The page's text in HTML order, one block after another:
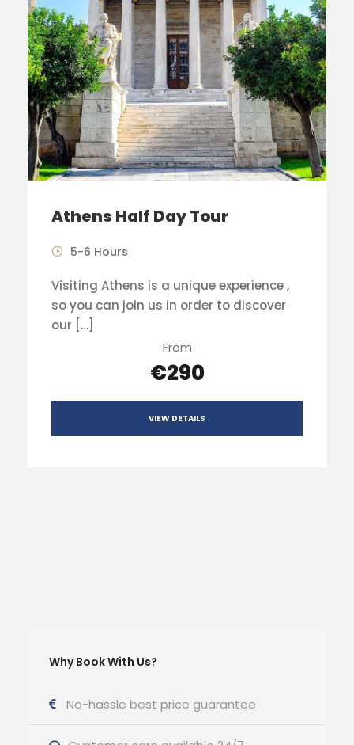
Athens Half Day Tour
5-6 Hours
Visiting Athens is a unique experience ,
so you can join us in order to discover
our […]
From
€290
VIEW DETAILS
Why Book With Us?
No-hassle best price guarantee